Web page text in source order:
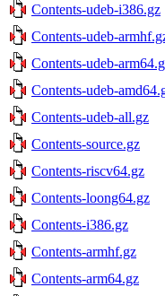
Contents-udeb-i386.gz
Contents-udeb-
Contents-udeb-
Contents-udeb-
Contents-udeb-all.gz
Contents-source.gz
Contents-riscv64.gz
Contents-loong64.gz
Contents-i386.gz
Contents-armhf.gz
Contents-arm64.gz